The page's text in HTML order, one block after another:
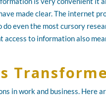
made clear. The internet
even the most cursory
to information also
in work and business. Here